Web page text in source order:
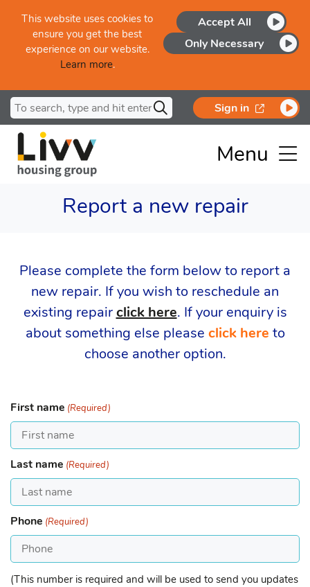
This website uses cookies to
ensure you get the best
experience on our website.
Learn more.
Accept All
Only Necessary
Search for Sign in opens in
Menu
Report a new repair
Please complete the form below to report a
new repair. If you wish to reschedule an
existing repairclick here. If your enquiry is
about something else please click here to
choose another option.
First name (Required)
Last name (Required)
Phone (Required)
(This number is required and will be used to send you updates